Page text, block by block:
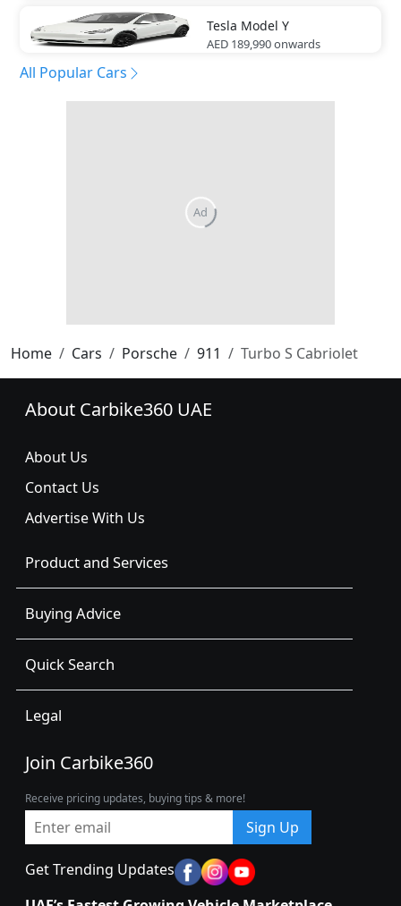
Tesla Model Y
AED 189,990onwards
All Popular Cars
Home Cars Porsche 911 Turbo S Cabriolet
About Carbike360 UAE
About Us
Contact Us
Advertise With Us
Product and Services
Buying Advice
Quick Search
Legal
Join Carbike360
Receive pricing updates, buying tips & more!
Sign Up
Get Trending Updates